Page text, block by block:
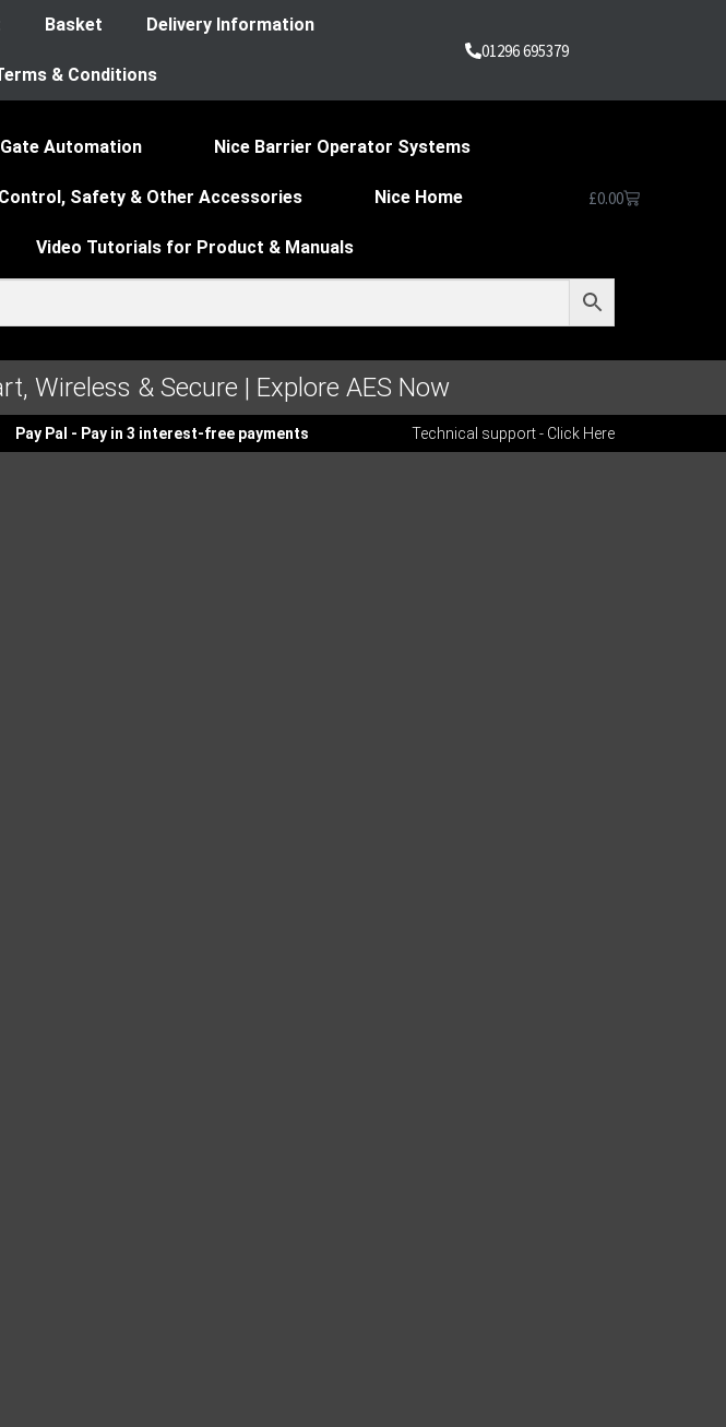
Basket Delivery Information
& Conditions
01296 695379
Automation Nice Barrier Operator Systems
Control, Safety & Other Accessories Nice Home
Video Tutorials for Product & Manuals
£0.00
Wireless & Secure | Explore AES Now
Pay Pal - Pay in 3 interest-free payments Technical support - Click Here